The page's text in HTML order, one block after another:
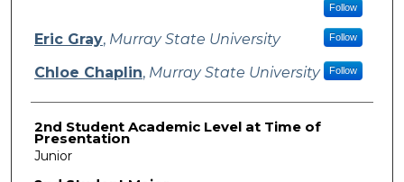
Follow
Eric Gray, Murray State University Follow
Chloe Chaplin, Murray State University Follow
2nd Student Academic Level at Time of
Presentation
Junior